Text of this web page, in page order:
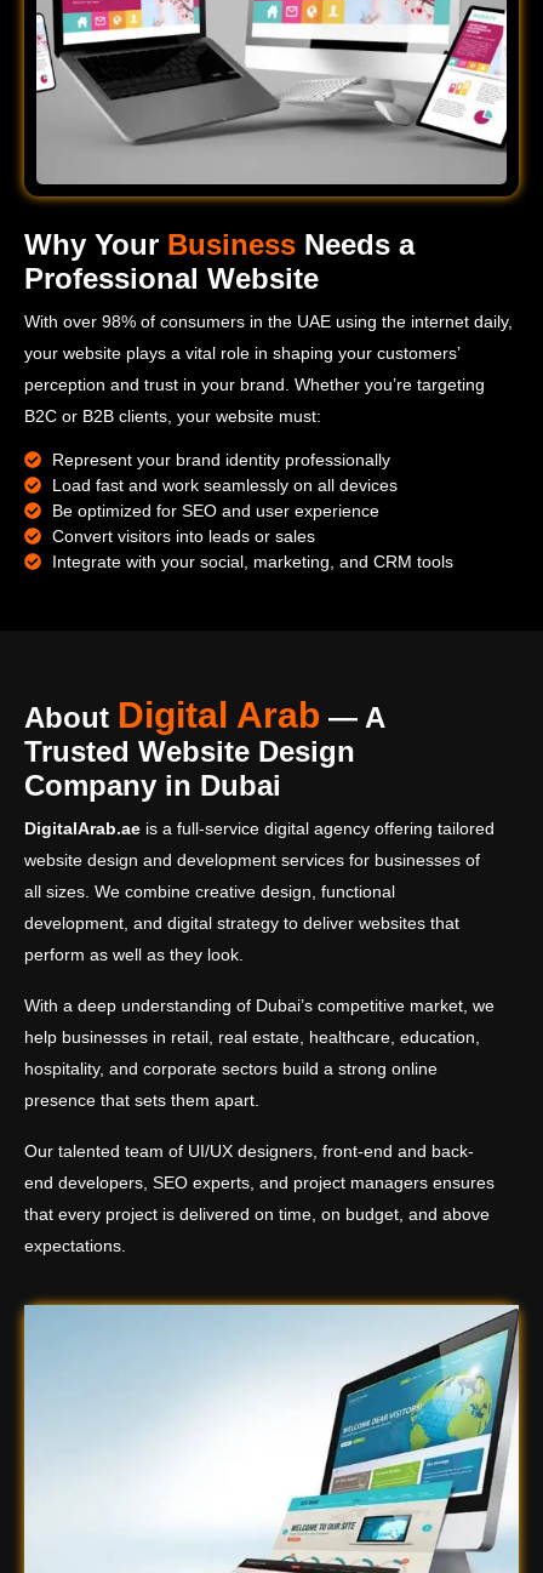
Why Your Business Needs a
Professional Website
With over 98% of consumers in the UAE using the internet daily,
your website plays a vital role in shaping your customers’
perception and trust in your brand. Whether you’re targeting
B2C or B2B clients, your website must:
Represent your brand identity professionally
Load fast and work seamlessly on all devices
Be optimized for SEO and user experience
Convert visitors into leads or sales
Integrate with your social, marketing, and CRM tools
About Digital Arab — A
Trusted Website Design
Company in Dubai
DigitalArab.ae is a full-service digital agency offering tailored
website design and development services for businesses of
all sizes. We combine creative design, functional
development, and digital strategy to deliver websites that
perform as well as they look.
With a deep understanding of Dubai’s competitive market, we
help businesses in retail, real estate, healthcare, education,
hospitality, and corporate sectors build a strong online
presence that sets them apart.
Our talented team of UI/UX designers, front-end and back-
end developers, SEO experts, and project managers ensures
that every project is delivered on time, on budget, and above
expectations.